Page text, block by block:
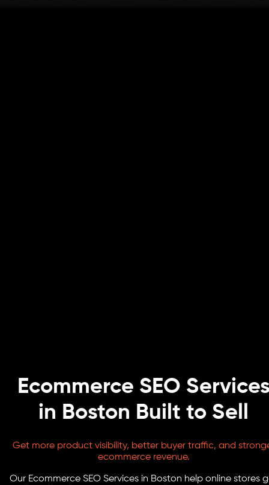
Ecommerce SEO
in Boston Built to Sell
Get more product visibility, better buyer traffic, and
ecommerce revenue.
Our Ecommerce SEO Services in Boston help online stores